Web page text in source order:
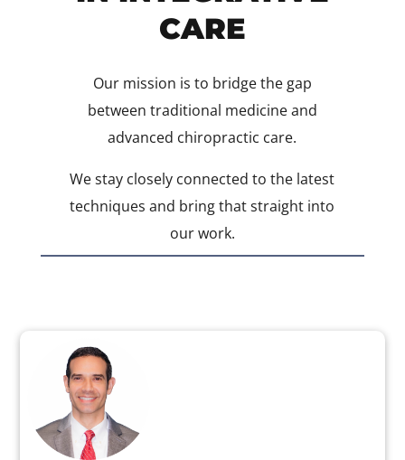
CARE
Our mission is to bridge the gap
between traditional medicine and
advanced chiropractic care.
We stay closely connected to the latest
techniques and bring that straight into
our work.